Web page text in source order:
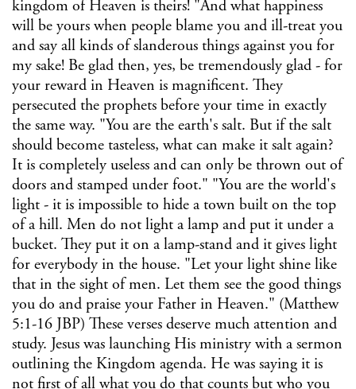
kingdom of Heaven is theirs! "And what happiness
will be yours when people blame you and ill-treat you
and say all kinds of slanderous things against you for
my sake! Be glad then, yes, be tremendously glad - for
your reward in Heaven is magnificent. They
persecuted the prophets before your time in exactly
the same way. "You are the earth's salt. But if the salt
should become tasteless, what can make it salt again?
It is completely useless and can only be thrown out of
doors and stamped under foot." "You are the world's
light - it is impossible to hide a town built on the top
of a hill. Men do not light a lamp and put it under a
bucket. They put it on a lamp-stand and it gives light
for everybody in the house. "Let your light shine like
that in the sight of men. Let them see the good things
you do and praise your Father in Heaven." (Matthew
5:1-16 JBP) These verses deserve much attention and
study. Jesus was launching His ministry with a sermon
outlining the Kingdom agenda. He was saying it is
not first of all what you do that counts but who you